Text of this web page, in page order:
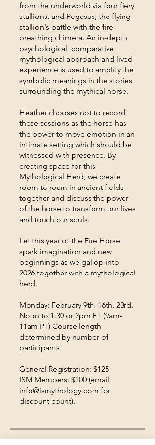
from the underworld via four fiery
stallions, and Pegasus, the flying
stallion's battle with the fire
breathing chimera. An in-depth
psychological, comparative
mythological approach and lived
experience is used to amplify the
symbolic meanings in the stories
surrounding the mythical horse.
Heather chooses not to record
these sessions as the horse has
the power to move emotion in an
intimate setting which should be
witnessed with presence. By
creating space for this
Mythological Herd, we create
room to roam in ancient fields
together and discuss the power
of the horse to transform our lives
and touch our souls.
Let this year of the Fire Horse
spark imagination and new
beginnings as we gallop into
2026 together with a mythological
herd.
Monday: February 9th, 16th, 23rd.
Noon to 1:30 or 2pm ET (9am-
11am PT) Course length
determined by number of
participants
General Registration: $125
ISM Members: $100 (email
info@ismythology.com for
discount count).